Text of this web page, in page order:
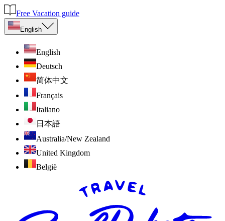
Free Vacation guide
English
English
Deutsch
简体中文
Français
Italiano
日本語
Australia/New Zealand
United Kingdom
België